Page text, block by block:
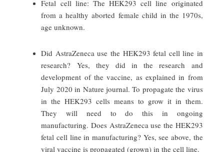
Fetal cell line: The HEK293 cell line originated
from a healthy aborted female child in the 1970s,
age unknown.
Did AstraZeneca use the HEK293 fetal cell line in
research? Yes, they did in the research and
development of the vaccine, as explained in from
July 2020 in Nature journal. To propagate the virus
in the HEK293 cells means to grow it in them.
They will need to do this in ongoing
manufacturing. Does AstraZeneca use the HEK293
fetal cell line in manufacturing? Yes, see above, the
viral vaccine is propagated (grown) in the cell line.